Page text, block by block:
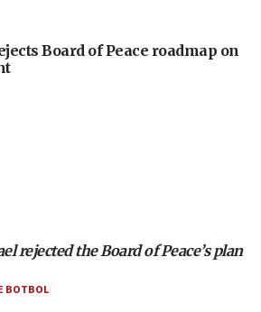
Board of Peace roadmap on
rejected the Board of Peace’s plan
BOTBOL